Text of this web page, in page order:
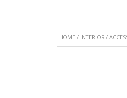
HOME / INTERIOR /